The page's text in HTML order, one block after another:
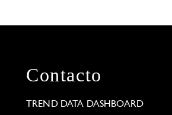
Contacto
TREND DATA DASHBOARD